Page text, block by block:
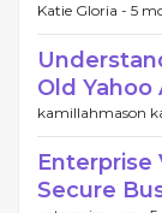
Katie Gloria - 5
Old Yahoo
kamillahmason
Enterprise
Secure